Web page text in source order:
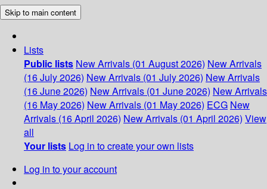
Skip to main content
Lists
Public lists New Arrivals (01 August 2026) New Arrivals
(16 July 2026) New Arrivals (01 July 2026) New Arrivals
(16 June 2026) New Arrivals (01 June 2026) New Arrivals
(16 May 2026) New Arrivals (01 May 2026) ECG New
Arrivals (16 April 2026) New Arrivals (01 April 2026) View
all
Your lists Log in to create your own lists
Log in to your account